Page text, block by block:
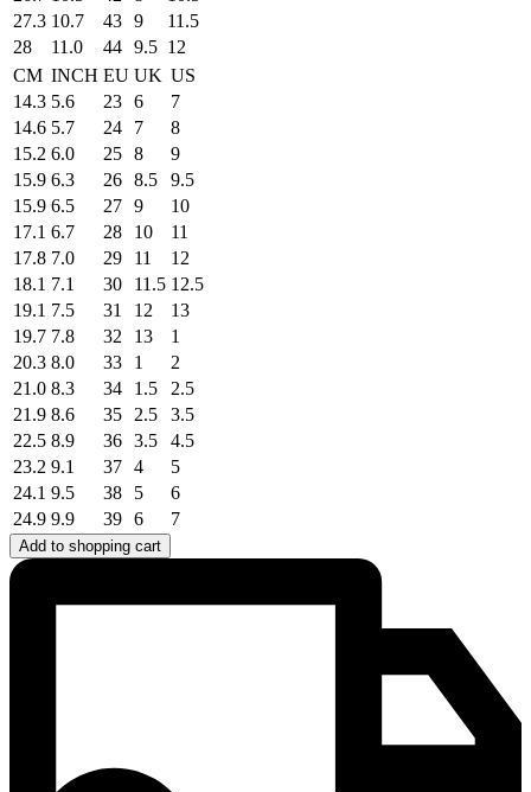
27.3 10.7 43 9
11.5
28
11.0 44 9.5 12
CM INCH EU UK US
14.3 5.6 23 6
7
14.6 5.7 24 7
8
15.2 6.0 25 8
9
15.9 6.3 26 8.5
9.5
15.9 6.5 27 9
10
17.1 6.7 28 10
11
17.8 7.0 29 11
12
18.1 7.1 30 11.5 12.5
19.1 7.5 31 12
13
19.7 7.8 32 13
1
20.3 8.0 33 1
2
21.0 8.3 34 1.5
2.5
21.9 8.6 35 2.5
3.5
22.5 8.9 36 3.5
4.5
23.2 9.1 37 4
5
24.1 9.5 38 5
6
24.9 9.9 39 6 7
Add to shopping cart